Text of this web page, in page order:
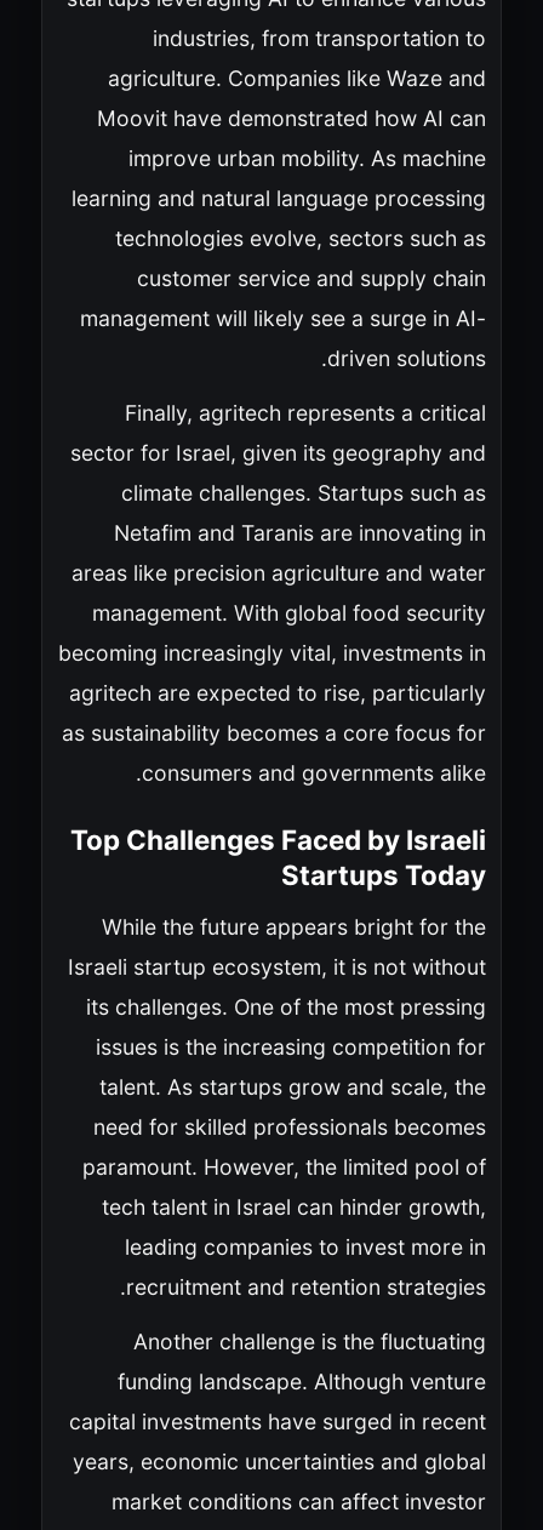
industries, from transportation to
agriculture. Companies like Waze and
Moovit have demonstrated how AI can
improve urban mobility. As machine
learning and natural language processing
technologies evolve, sectors such as
customer service and supply chain
management will likely see a surge in AI-
driven solutions.
Finally, agritech represents a critical
sector for Israel, given its geography and
climate challenges. Startups such as
Netafim and Taranis are innovating in
areas like precision agriculture and water
management. With global food security
becoming increasingly vital, investments in
agritech are expected to rise, particularly
as sustainability becomes a core focus for
consumers and governments alike.
Top Challenges Faced by Israeli
Startups Today
While the future appears bright for the
Israeli startup ecosystem, it is not without
its challenges. One of the most pressing
issues is the increasing competition for
talent. As startups grow and scale, the
need for skilled professionals becomes
paramount. However, the limited pool of
tech talent in Israel can hinder growth,
leading companies to invest more in
recruitment and retention strategies.
Another challenge is the fluctuating
funding landscape. Although venture
capital investments have surged in recent
years, economic uncertainties and global
market conditions can affect investor